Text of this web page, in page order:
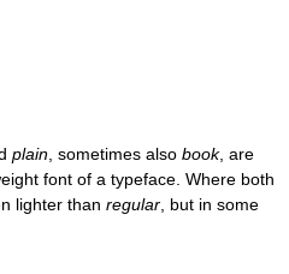
plain , sometimes also book, are
font of a typeface. Where both
lighter than regular , but in some